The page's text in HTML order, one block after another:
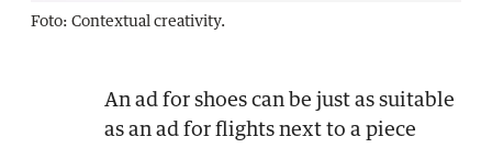
Foto: Contextual creativity.
An ad for shoes can be just as suitable
as an ad for flights next to a piece